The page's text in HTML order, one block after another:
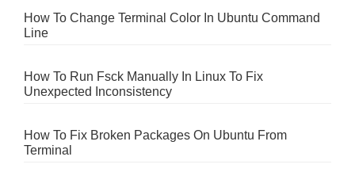
How To Change Terminal Color In Ubuntu Command
Line
How To Run Fsck Manually In Linux To Fix
Unexpected Inconsistency
How To Fix Broken Packages On Ubuntu From
Terminal